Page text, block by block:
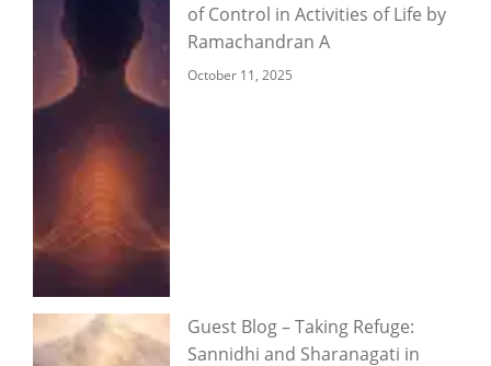
of Control in Activities of Life by
Ramachandran A
October 11, 2025
Guest Blog – Taking Refuge:
Sannidhi and Sharanagati in